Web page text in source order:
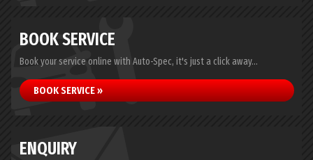
BOOK SERVICE
Book your service online with Auto-Spec, it's just a click away...
BOOK SERVICE »
ENQUIRY